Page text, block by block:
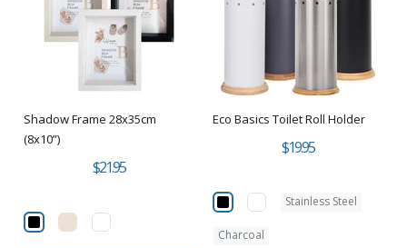
Shadow Frame 28x35cm
(8x10”)
$21.95
Eco Basics Toilet Roll Holder
$19.95
Stainless Steel
Charcoal